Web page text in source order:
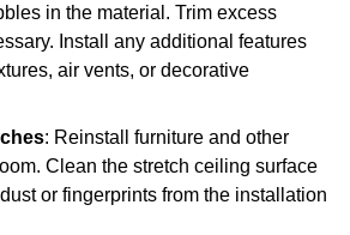
in the material. Trim excess
Install any additional features
air vents, or decorative
: Reinstall furniture and other
Clean the stretch ceiling surface
or fingerprints from the installation